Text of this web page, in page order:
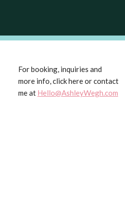
For booking, inquiries and
more info, click here or contact
me at Hello@AshleyWegh.com